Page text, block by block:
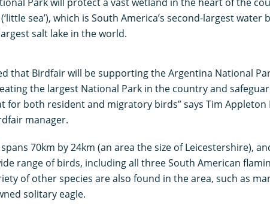
sea’), which is South America’s second-largest water
salt lake in the world.
that Birdfair will be supporting the Argentina National
the largest National Park in the country and
for both resident and migratory birds” says Tim Appleton
manager.
70km by 24km (an area the size of Leicestershire),
range of birds, including all three South American
of other species are also found in the area, such as
solitary eagle.